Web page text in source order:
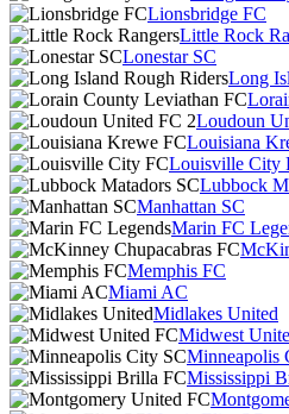
Lionsbridge FC
Little Rock
Lonestar SC
Long
Loudoun
Louisiana
Louisville City
Lubbock
Manhattan SC
Marin FC
Memphis FC
Miami AC
Midlakes United
Midwest
Minneapolis
Mississippi